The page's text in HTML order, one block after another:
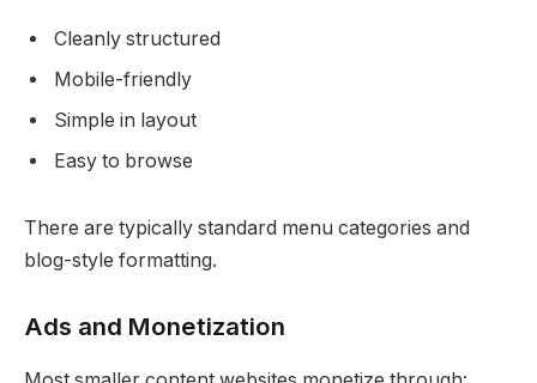
Cleanly structured
Mobile-friendly
Simple in layout
Easy to browse
There are typically standard menu categories and
blog-style formatting.
Ads and Monetization